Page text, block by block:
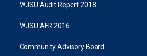
WJSU Audit Report 2018
WJSU AFR 2016
Community Advisory Board